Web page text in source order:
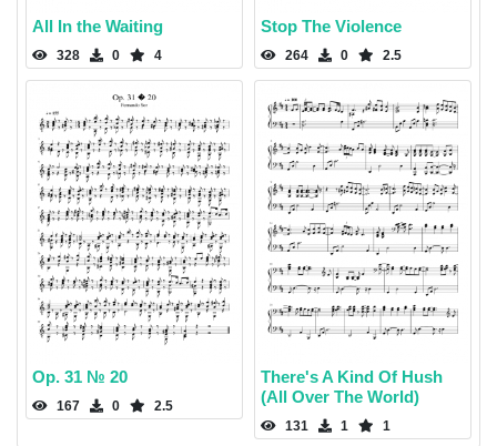
All In the Waiting
328 0 4
Stop The Violence
264 0 2.5
Op. 31 № 20
167 0 2.5
There's A Kind Of Hush
(All Over The World)
131 1 1